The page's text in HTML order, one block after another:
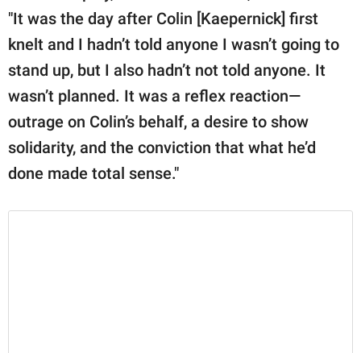
"It was the day after Colin [Kaepernick] first
knelt and I hadn’t told anyone I wasn’t going to
stand up, but I also hadn’t not told anyone. It
wasn’t planned. It was a reflex reaction—
outrage on Colin’s behalf, a desire to show
solidarity, and the conviction that what he’d
done made total sense."